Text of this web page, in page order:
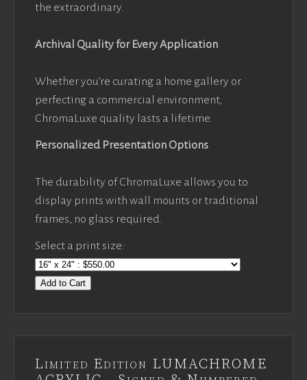
the extraordinary.
Archival Quality for Every Application
Whether you’re curating a home gallery or
perfecting a commercial environment,
ChromaLuxe quality lasts a lifetime.
Personalized Presentation Options
The durability of ChromaLuxe allows you to
display prints with wall mounts or traditional
frames, no glass required.
Select a print size:
Add to Cart
Limited Edition LUMACHROME